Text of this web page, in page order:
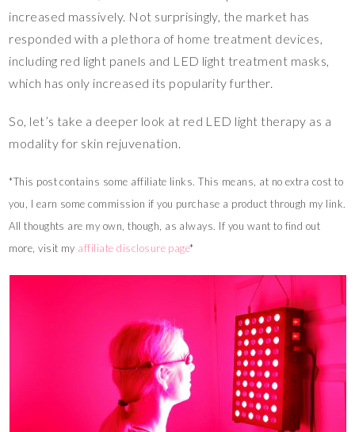
increased massively. Not surprisingly, the market has
responded with a plethora of home treatment devices,
including red light panels and LED light treatment masks,
which has only increased its popularity further.
So, let’s take a deeper look at red LED light therapy as a
modality for skin rejuvenation.
*This post contains some affiliate links. This means, at no extra cost to
you, I earn some commission if you purchase a product through my link.
All thoughts are my own, though, as always. If you want to find out
more, visit my affiliate disclosure page*